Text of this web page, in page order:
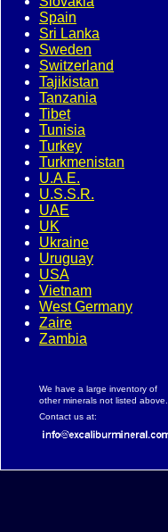
Spain
Sri Lanka
Sweden
Switzerland
Tajikistan
Tanzania
Tibet
Tunisia
Turkey
Turkmenistan
U.A.E.
U.S.S.R.
UAE
UK
Ukraine
Uruguay
USA
Vietnam
West Germany
Zaire
Zambia
We have a large inventory of
other minerals not listed above.
Contact us at: